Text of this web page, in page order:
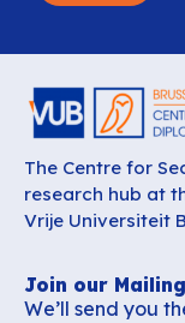
The Centre for
research hub at
Vrije Universiteit
Join our
We’ll send you